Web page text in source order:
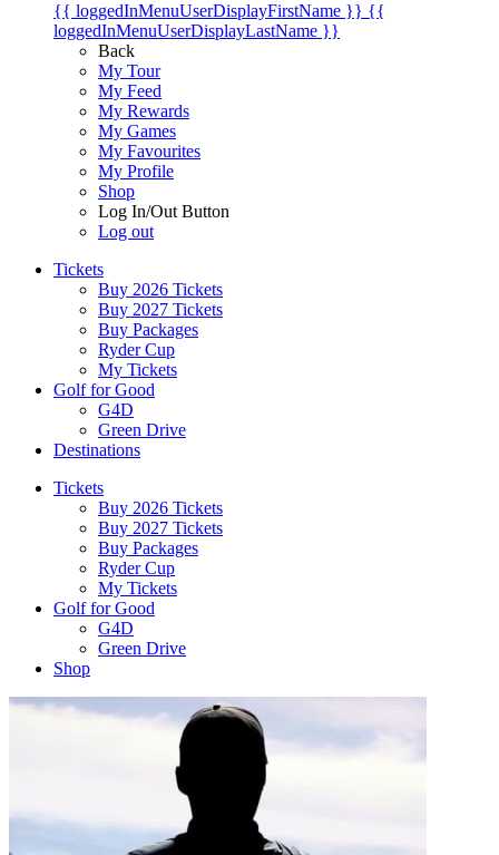
{{ loggedInMenuUserDisplayFirstName }} {{
loggedInMenuUserDisplayLastName }}
Back
My Tour
My Feed
My Rewards
My Games
My Favourites
My Profile
Shop
Log In/Out Button
Log out
Tickets
Buy 2026 Tickets
Buy 2027 Tickets
Buy Packages
Ryder Cup
My Tickets
Golf for Good
G4D
Green Drive
Destinations
Tickets
Buy 2026 Tickets
Buy 2027 Tickets
Buy Packages
Ryder Cup
My Tickets
Golf for Good
G4D
Green Drive
Shop